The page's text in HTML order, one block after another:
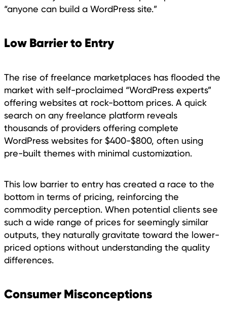
“anyone can build a WordPress site.”
Low Barrier to Entry
The rise of freelance marketplaces has flooded the
market with self-proclaimed “WordPress experts”
offering websites at rock-bottom prices. A quick
search on any freelance platform reveals
thousands of providers offering complete
WordPress websites for $400-$800, often using
pre-built themes with minimal customization.
This low barrier to entry has created a race to the
bottom in terms of pricing, reinforcing the
commodity perception. When potential clients see
such a wide range of prices for seemingly similar
outputs, they naturally gravitate toward the lower-
priced options without understanding the quality
differences.
Consumer Misconceptions